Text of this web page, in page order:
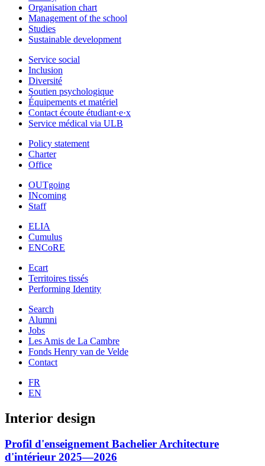
Organisation chart
Management of the school
Studies
Sustainable development
Service social
Inclusion
Diversité
Soutien psychologique
Équipements et matériel
Contact écoute étudiant·e·x
Service médical via ULB
Policy statement
Charter
Office
OUTgoing
INcoming
Staff
ELIA
Cumulus
ENCoRE
Ecart
Territoires tissés
Performing Identity
Search
Alumni
Jobs
Les Amis de La Cambre
Fonds Henry van de Velde
Contact
FR
EN
Interior design
Profil d'enseignement Bachelier Architecture
d'intérieur 2025—2026